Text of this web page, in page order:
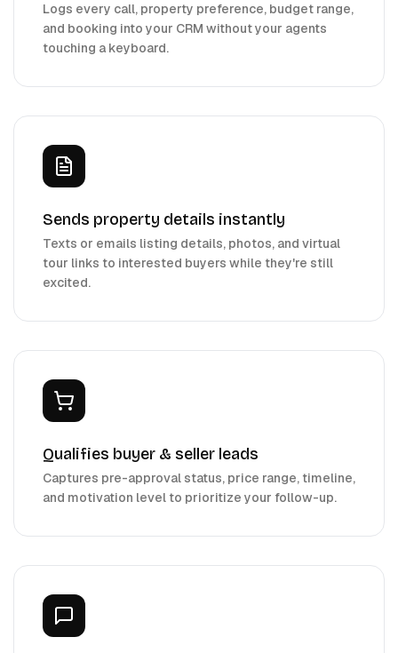
Logs every call, property preference, budget range,
and booking into your CRM without your agents
touching a keyboard.
Sends property details instantly
Texts or emails listing details, photos, and virtual
tour links to interested buyers while they're still
excited.
Qualifies buyer & seller leads
Captures pre-approval status, price range, timeline,
and motivation level to prioritize your follow-up.